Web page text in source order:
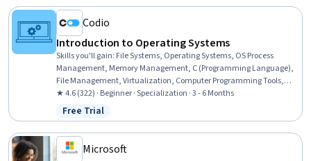
Computer Systems, Linux
Codio
Introduction to Operating Systems
Skills you'll gain: File Systems, Operating Systems, OS Process
Management, Memory Management, C (Programming Language),
File Management, Virtualization, Computer Programming Tools,
Data Integrity, Debugging, File I/O, System Software, Virtualization
and Virtual Machines, System Programming, Systems Design, Data
Maintenance, Data Storage Technologies, Performance Tuning,
Distributed Computing, C and C++
★ 4.6 (322) · Beginner · Specialization · 3 - 6 Months
Status: Free Trial
Free Trial
Microsoft